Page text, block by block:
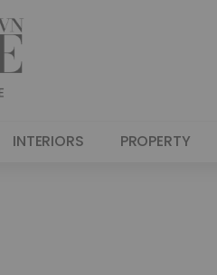
INTERIORS PROPERTY